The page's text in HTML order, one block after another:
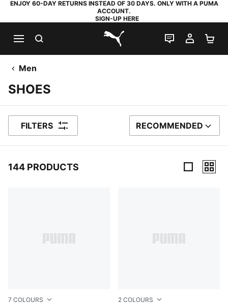
ENJOY 60-DAY RETURNS INSTEAD OF 30 DAYS. ONLY WITH A PUMA
ACCOUNT.
SIGN-UP HERE
PUMA.com
LIVE CHAT
MY
Men
SHOES
FILTERS SORT BY
RECOMMENDED
144 PRODUCTS
7 COLOURS 2 COLOURS